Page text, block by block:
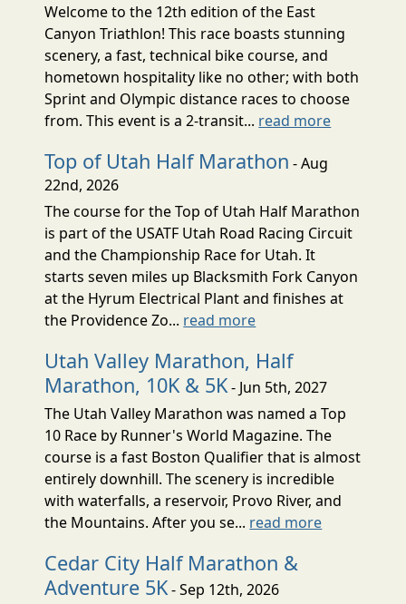
Welcome to the 12th edition of the East
Canyon Triathlon! This race boasts stunning
scenery, a fast, technical bike course, and
hometown hospitality like no other; with both
Sprint and Olympic distance races to choose
from. This event is a 2-transit... read more
Top of Utah Half Marathon - Aug
22nd, 2026
The course for the Top of Utah Half Marathon
is part of the USATF Utah Road Racing Circuit
and the Championship Race for Utah. It
starts seven miles up Blacksmith Fork Canyon
at the Hyrum Electrical Plant and finishes at
the Providence Zo... read more
Utah Valley Marathon, Half
Marathon, 10K & 5K- Jun 5th, 2027
The Utah Valley Marathon was named a Top
10 Race by Runner's World Magazine. The
course is a fast Boston Qualifier that is almost
entirely downhill. The scenery is incredible
with waterfalls, a reservoir, Provo River, and
the Mountains. After you se... read more
Cedar City Half Marathon &
Adventure 5K- Sep 12th, 2026